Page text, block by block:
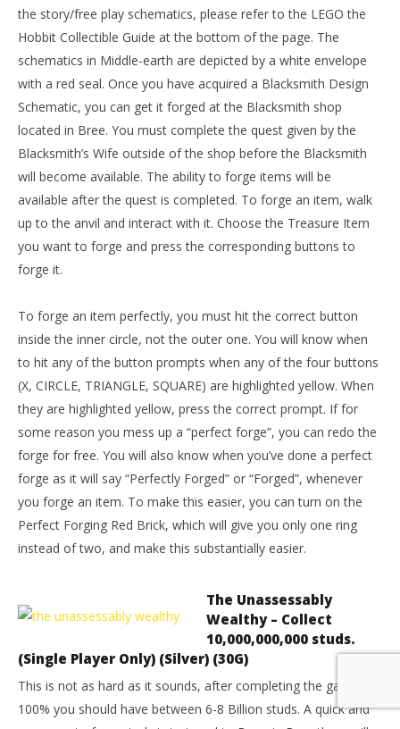
the story/free play schematics, please refer to the LEGO the
Hobbit Collectible Guide at the bottom of the page. The
schematics in Middle-earth are depicted by a white envelope
with a red seal. Once you have acquired a Blacksmith Design
Schematic, you can get it forged at the Blacksmith shop
located in Bree. You must complete the quest given by the
Blacksmith’s Wife outside of the shop before the Blacksmith
will become available. The ability to forge items will be
available after the quest is completed. To forge an item, walk
up to the anvil and interact with it. Choose the Treasure Item
you want to forge and press the corresponding buttons to
forge it.
To forge an item perfectly, you must hit the correct button
inside the inner circle, not the outer one. You will know when
to hit any of the button prompts when any of the four buttons
(X, CIRCLE, TRIANGLE, SQUARE) are highlighted yellow. When
they are highlighted yellow, press the correct prompt. If for
some reason you mess up a “perfect forge”, you can redo the
forge for free. You will also know when you’ve done a perfect
forge as it will say “Perfectly Forged” or “Forged”, whenever
you forge an item. To make this easier, you can turn on the
Perfect Forging Red Brick, which will give you only one ring
instead of two, and make this substantially easier.
The Unassessably
Wealthy – Collect
10,000,000,000 studs.
(Single Player Only) (Silver) (30G)
This is not as hard as it sounds, after completing the game to
100% you should have between 6-8 Billion studs. A quick and